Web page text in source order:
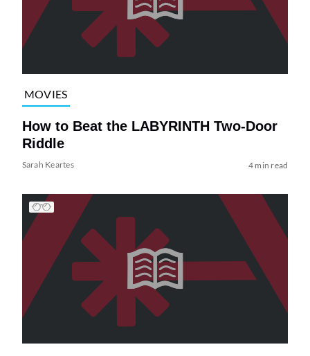
MOVIES
How to Beat the LABYRINTH Two-Door
Riddle
Sarah Keartes 4 min read